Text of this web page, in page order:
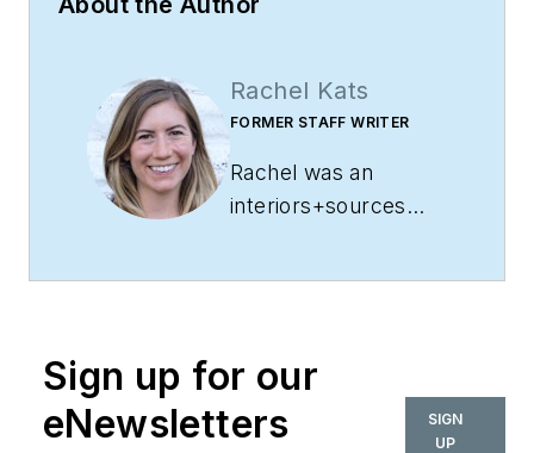
Rachel Kats
FORMER STAFF WRITER
Rachel was an
interiors+sources
and education to
feature topics and
events. A Wisconsin
Sign up for our
eNewsletters
SIGN
UP